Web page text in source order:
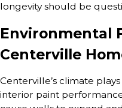
longevity should be
Environmental
Centerville
Centerville’s climate
interior paint